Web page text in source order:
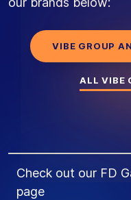
VIBE GROUP
ALL VIBE
Check out our FD
page